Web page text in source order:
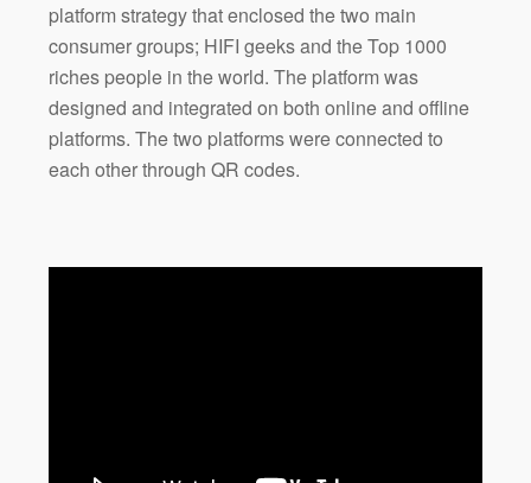
platform strategy that enclosed the two main
consumer groups; HIFI geeks and the Top 1000
riches people in the world. The platform was
designed and integrated on both online and offline
platforms. The two platforms were connected to
each other through QR codes.